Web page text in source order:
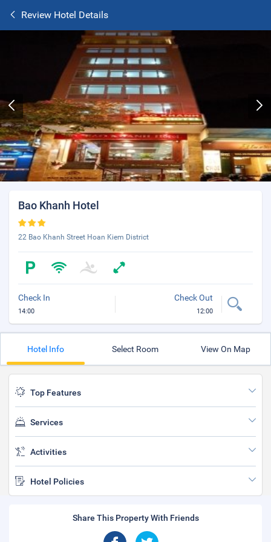
Review Hotel Details
Bao Khanh Hotel
22 Bao Khanh Street Hoan Kiem District
Check In
14:00
Check Out
12:00
Hotel Info Select Room View On Map
Top Features
Services
Activities
Hotel Policies
Share This Property With Friends